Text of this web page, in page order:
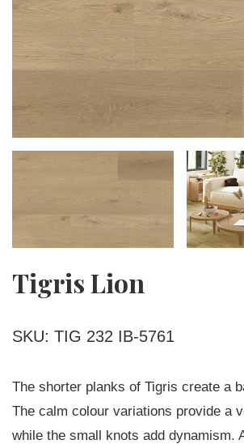
Tigris Lion
SKU: TIG 232 IB-5761
The shorter planks of Tigris create a
The calm colour variations provide a
while the small knots add dynamism.